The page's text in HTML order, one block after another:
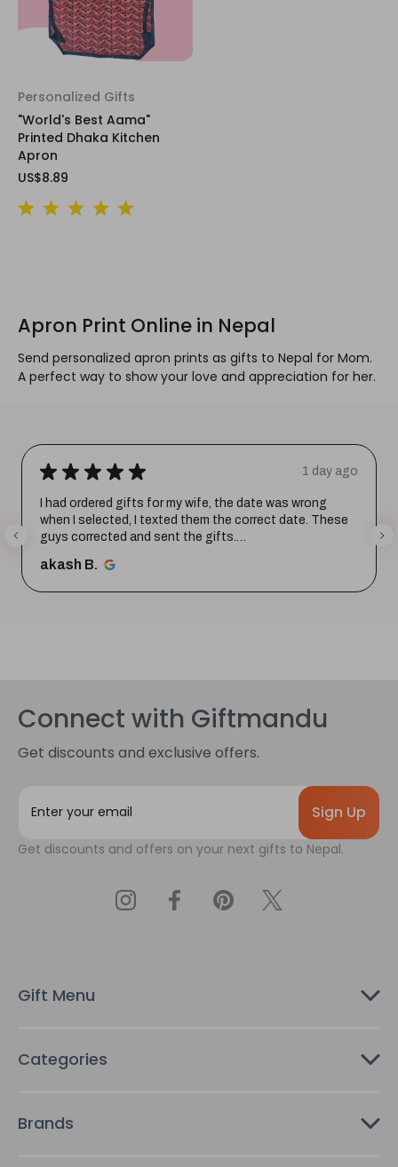
Personalized Gifts
"World's Best Aama"
Printed Dhaka Kitchen
Apron
US$8.89
Apron Print Online in Nepal
Send personalized apron prints as gifts to Nepal for Mom.
A perfect way to show your love and appreciation for her.
★ ★ ★ ★ ★ 4 days ago
Absolutely 5 starts… I placed a last minute order, the
team went above and beyond to prepare my order and
get it delivered on time. Which is all happened in a
Soheib E.
Connect with Giftmandu
Get discounts and exclusive offers.
i
s
Get discounts and offers on your next gifts to Nepal.
Gift Menu
Categories
Brands